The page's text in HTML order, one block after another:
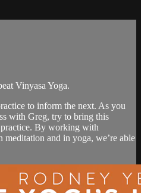
Vinyasa Yoga.
to inform the next. As you
with Greg, try to bring this
By working with
meditation and in yoga, we’re able